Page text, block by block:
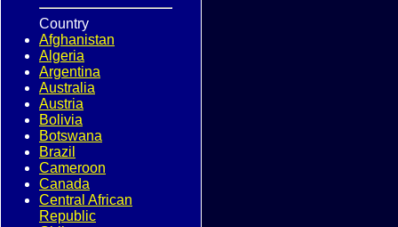
Country
Afghanistan
Algeria
Argentina
Australia
Austria
Bolivia
Botswana
Brazil
Cameroon
Canada
Central African
Republic